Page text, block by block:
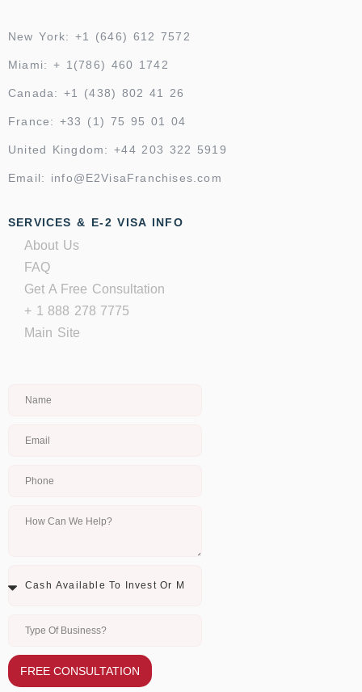
New York: +1 (646) 612 7572
Miami: + 1(786) 460 1742
Canada: +1 (438) 802 41 26
France: +33 (1) 75 95 01 04
United Kingdom: +44 203 322 5919
Email: info@E2VisaFranchises.com
SERVICES & E-2 VISA INFO
About Us
FAQ
Get A Free Consultation
+ 1 888 278 7775
Main Site
FREE CONSULTATION